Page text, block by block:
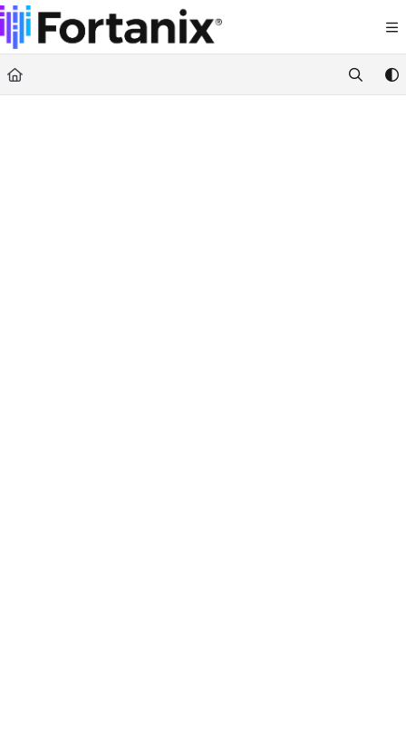
Documentation Index
Fetch the complete documentation index at:
https://support.fortanix.com/llms.txt
Use this file to discover all available pages before exploring further.